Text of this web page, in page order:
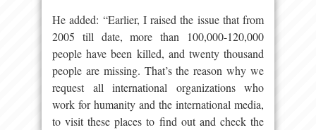
He added: “Earlier, I raised the issue that from
2005 till date, more than 100,000-120,000
people have been killed, and twenty thousand
people are missing. That’s the reason why we
request all international organizations who
work for humanity and the international media,
to visit these places to find out and check the